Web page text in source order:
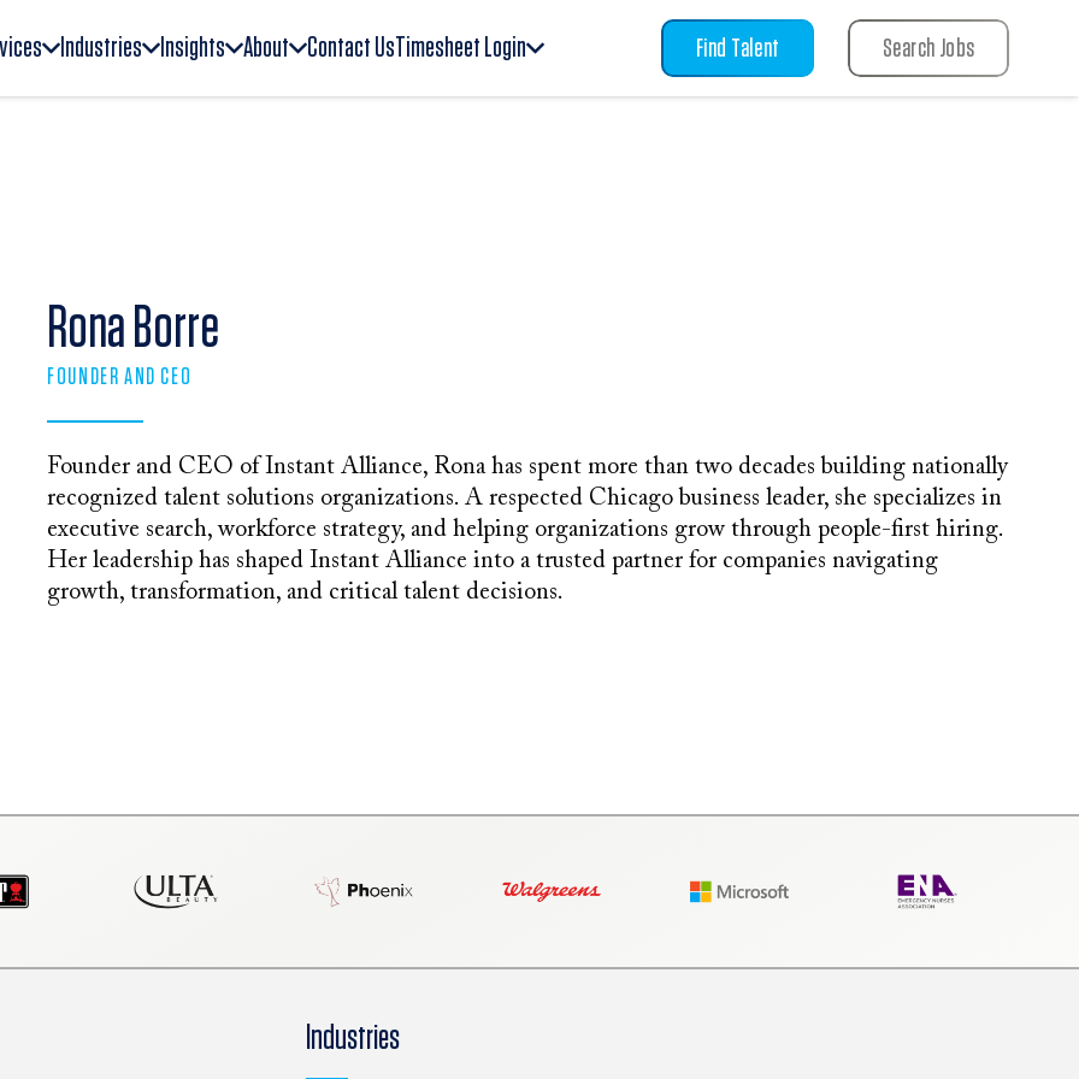
Industries Insights About Contact UsTimesheet Login Find Talent Search Jobs
Rona Borre
FOUNDER AND CEO
Founder and CEO of Instant Alliance, Rona has spent more than two decades building nationally
recognized talent solutions organizations. A respected Chicago business leader, she specializes in
executive search, workforce strategy, and helping organizations grow through people-first hiring.
Her leadership has shaped Instant Alliance into a trusted partner for companies navigating
growth, transformation, and critical talent decisions.
Industries